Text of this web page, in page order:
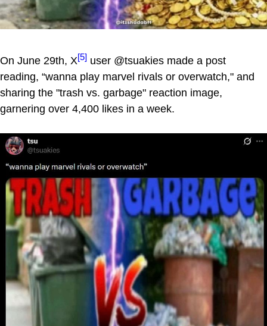
On June 29th, X[5] user @tsuakies made a post
reading, “wanna play marvel rivals or overwatch," and
sharing the "trash vs. garbage" reaction image,
garnering over 4,400 likes in a week.